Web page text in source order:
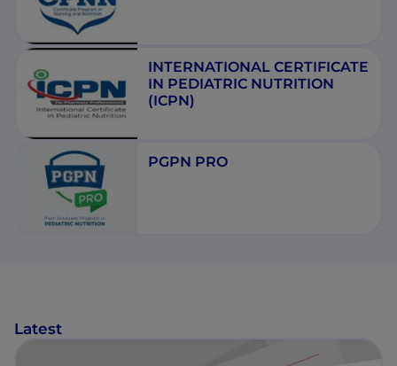
INTERNATIONAL CERTIFICATE
IN PEDIATRIC NUTRITION
(ICPN)
PGPN PRO
Latest